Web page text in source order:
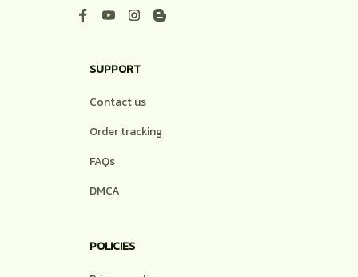
SUPPORT
Contact us
Order tracking
FAQs
DMCA
POLICIES